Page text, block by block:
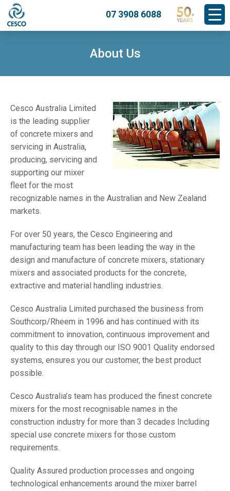
07 3908 6088
About Us
Cesco Australia Limited
is the leading supplier
of concrete mixers and
servicing in Australia,
producing, servicing and
supporting our mixer
fleet for the most
recognizable names in the Australian and New Zealand
markets.
For over 50 years, the Cesco Engineering and
manufacturing team has been leading the way in the
design and manufacture of concrete mixers, stationary
mixers and associated products for the concrete,
extractive and material handling industries.
Cesco Australia Limited purchased the business from
Southcorp/Rheem in 1996 and has continued with its
commitment to innovation, continuous improvement and
quality to this day through our ISO 9001 Quality endorsed
systems, ensures you our customer, the best product
possible.
Cesco Australia’s team has produced the finest concrete
mixers for the most recognisable names in the
construction industry for more than 3 decades Including
special use concrete mixers for those custom
requirements.
Quality Assured production processes and ongoing
technological enhancements around the mixer barrel